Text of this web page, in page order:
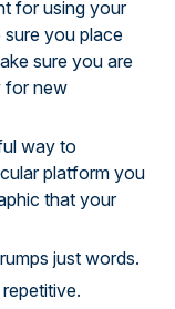
for using your
sure you place
sure you are
for new
way to
platform you
that your
just words.